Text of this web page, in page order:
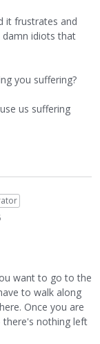
it frustrates and
damn idiots that
you suffering?
us suffering
want to go to the
to walk along
Once you are
there's nothing left